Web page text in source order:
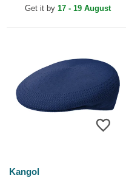
Get it by 17 - 19 August
Kangol